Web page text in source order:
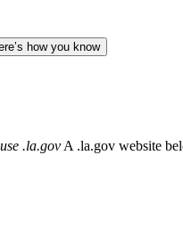
how you know
.la.gov A .la.gov website